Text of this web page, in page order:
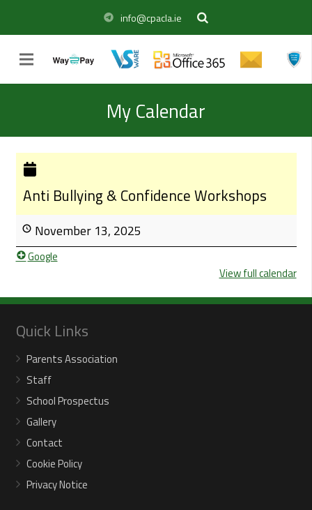
info@cpacla.ie
My Calendar
Anti Bullying & Confidence Workshops
November 13, 2025
Google
View full calendar
Quick Links
Parents Association
Staff
School Prospectus
Gallery
Contact
Cookie Policy
Privacy Notice